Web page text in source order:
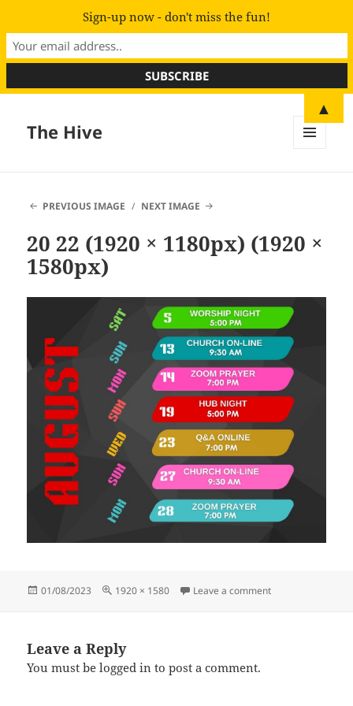
The Hive
PREVIOUS IMAGE
NEXT IMAGE
20 22 (1920 × 1180px) (1920 ×
1580px)
Posted
01/08/2023
Full
1920 × 1580 Leave a commenton 20 22 (1920 ×
Leave a Reply
You must belogged in to post a comment.
Sign-up now - don't miss the fun!
▲